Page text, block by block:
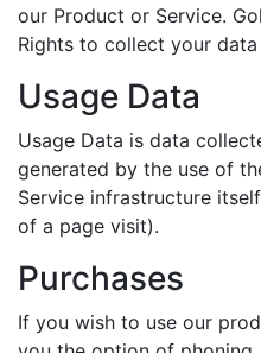
our Product or Service.
Rights to collect your
Usage Data
Usage Data is data
generated by the use of
Service infrastructure
of a page visit).
Purchases
If you wish to use our